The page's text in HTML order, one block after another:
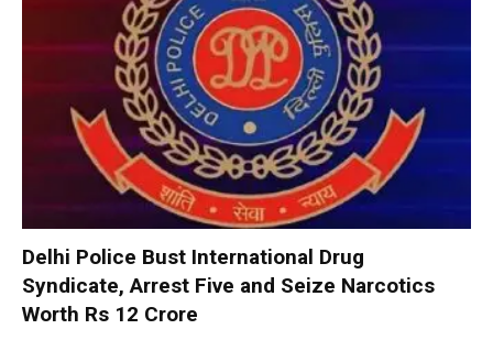
Delhi Police Bust International Drug
Syndicate, Arrest Five and Seize Narcotics
Worth Rs 12 Crore